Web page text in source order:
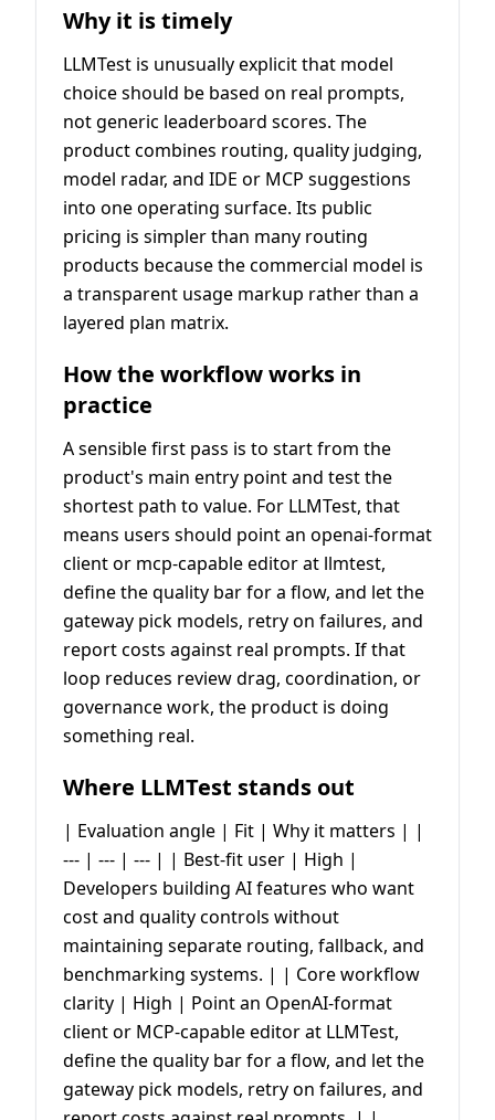
Why it is timely
LLMTest is unusually explicit that model
choice should be based on real prompts,
not generic leaderboard scores. The
product combines routing, quality judging,
model radar, and IDE or MCP suggestions
into one operating surface. Its public
pricing is simpler than many routing
products because the commercial model is
a transparent usage markup rather than a
layered plan matrix.
How the workflow works in
practice
A sensible first pass is to start from the
product's main entry point and test the
shortest path to value. For LLMTest, that
means users should point an openai-format
client or mcp-capable editor at llmtest,
define the quality bar for a flow, and let the
gateway pick models, retry on failures, and
report costs against real prompts. If that
loop reduces review drag, coordination, or
governance work, the product is doing
something real.
Where LLMTest stands out
| Evaluation angle | Fit | Why it matters | |
--- | --- | --- | | Best-fit user | High |
Developers building AI features who want
cost and quality controls without
maintaining separate routing, fallback, and
benchmarking systems. | | Core workflow
clarity | High | Point an OpenAI-format
client or MCP-capable editor at LLMTest,
define the quality bar for a flow, and let the
gateway pick models, retry on failures, and